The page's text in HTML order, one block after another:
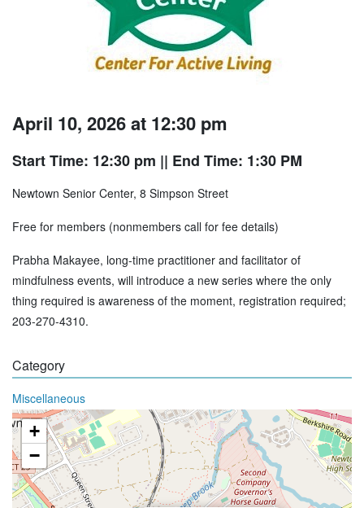
April 10, 2026 at 12:30 pm
Start Time: 12:30 pm || End Time: 1:30 PM
Newtown Senior Center, 8 Simpson Street
Free for members (nonmembers call for fee details)
Prabha Makayee, long-time practitioner and facilitator of
mindfulness events, will introduce a new series where the only
thing required is awareness of the moment, registration required;
203-270-4310.
Category
Miscellaneous
+
−